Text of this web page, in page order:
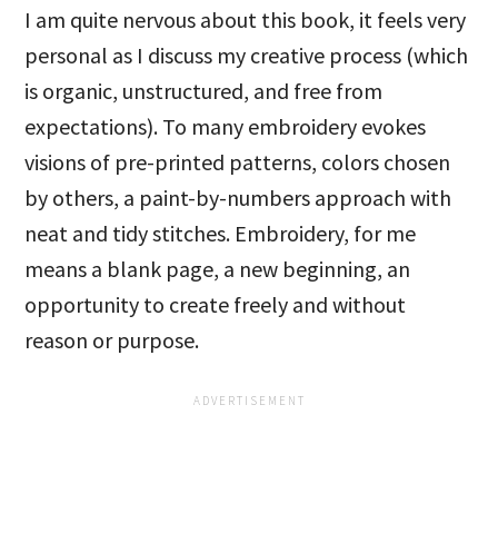
I am quite nervous about this book, it feels very
personal as I discuss my creative process (which
is organic, unstructured, and free from
expectations). To many embroidery evokes
visions of pre-printed patterns, colors chosen
by others, a paint-by-numbers approach with
neat and tidy stitches. Embroidery, for me
means a blank page, a new beginning, an
opportunity to create freely and without
reason or purpose.